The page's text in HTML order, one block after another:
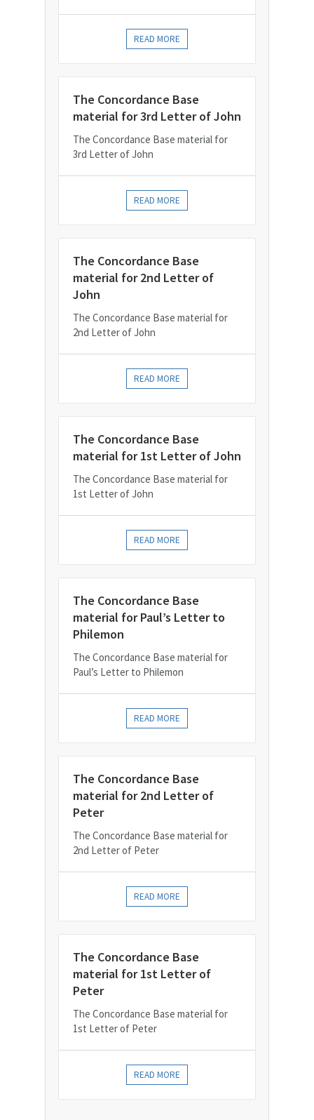
READ MORE
The Concordance Base
material for 3rd Letter of John
The Concordance Base material for
3rd Letter of John
READ MORE
The Concordance Base
material for 2nd Letter of
John
The Concordance Base material for
2nd Letter of John
READ MORE
The Concordance Base
material for 1st Letter of John
The Concordance Base material for
1st Letter of John
READ MORE
The Concordance Base
material for Paul’s Letter to
Philemon
The Concordance Base material for
Paul’s Letter to Philemon
READ MORE
The Concordance Base
material for 2nd Letter of
Peter
The Concordance Base material for
2nd Letter of Peter
READ MORE
The Concordance Base
material for 1st Letter of
Peter
The Concordance Base material for
1st Letter of Peter
READ MORE